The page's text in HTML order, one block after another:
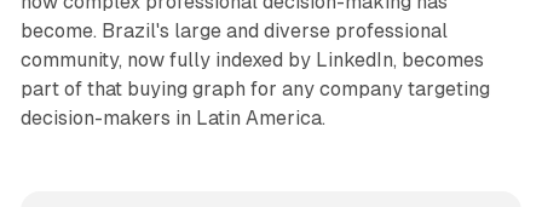
become. Brazil's large and diverse professional
community, now fully indexed by LinkedIn, becomes
part of that buying graph for any company targeting
decision-makers in Latin America.